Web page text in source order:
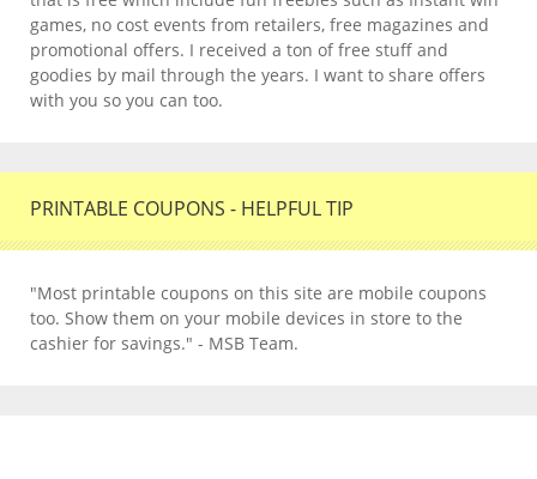
games, no cost events from retailers, free magazines and
promotional offers. I received a ton of free stuff and
goodies by mail through the years. I want to share offers
with you so you can too.
PRINTABLE COUPONS - HELPFUL TIP
"Most printable coupons on this site are mobile coupons
too. Show them on your mobile devices in store to the
cashier for savings." - MSB Team.